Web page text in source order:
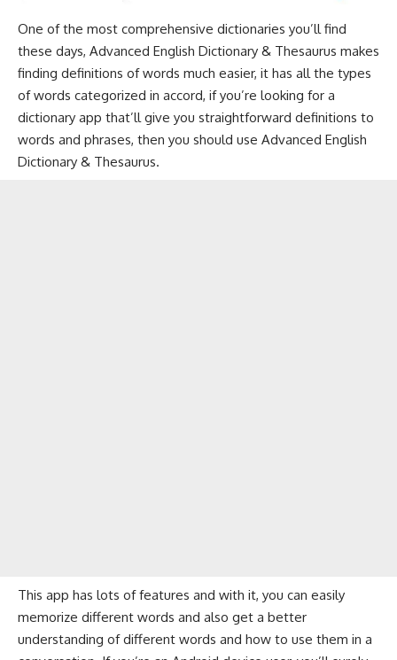
One of the most comprehensive dictionaries you’ll find
these days, Advanced English Dictionary & Thesaurus makes
finding definitions of words much easier, it has all the types
of words categorized in accord, if you’re looking for a
dictionary app that’ll give you straightforward definitions to
words and phrases, then you should use Advanced English
Dictionary & Thesaurus.
This app has lots of features and with it, you can easily
memorize different words and also get a better
understanding of different words and how to use them in a